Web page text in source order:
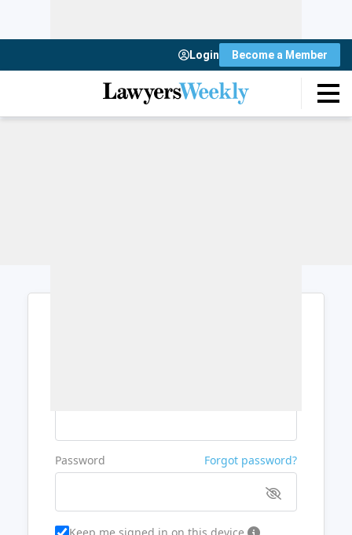
Login Become a Member
Password Forgot password?